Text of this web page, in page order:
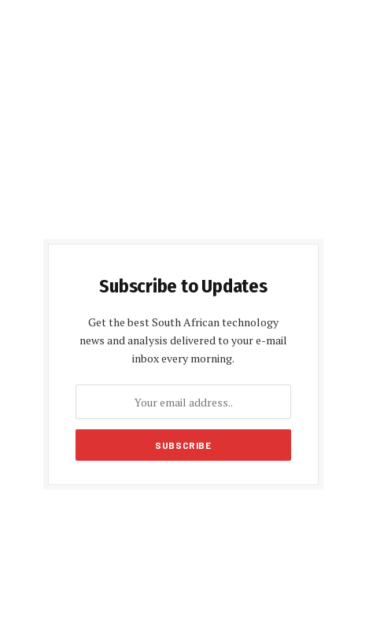
Subscribe to Updates
Get the best South African technology
news and analysis delivered to your e-mail
inbox every morning.